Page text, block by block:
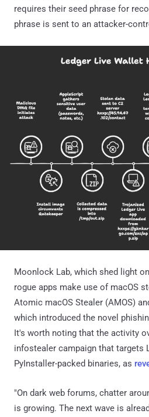
requires their seed phrase for
phrase is sent to an attacker-
Moonlock Lab, which shed light
rogue apps make use of macOS
Atomic macOS Stealer (AMOS)
which introduced the novel
It's worth noting that the activity
infostealer campaign that targets
PyInstaller-packed binaries, as
"On dark web forums, chatter
is growing. The next wave is